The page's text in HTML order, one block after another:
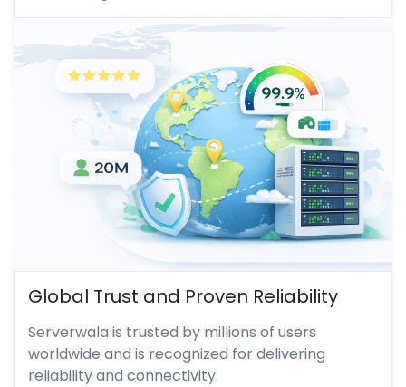
Global Trust and Proven Reliability
Serverwala is trusted by millions of users
worldwide and is recognized for delivering
reliability and connectivity.